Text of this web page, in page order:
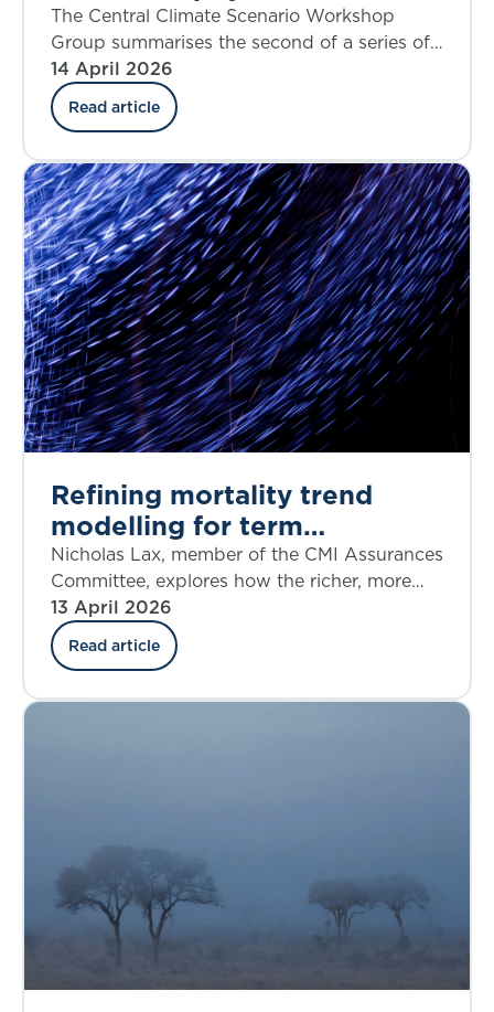
workshop findings
The Central Climate Scenario Workshop
Group summarises the second of a series of
workshops that aims to share insights on
current thinking on what could constitute
climate central ‘best estimate’ scenarios.
14 April 2026
Read article
Refining mortality trend
modelling for term
assurances
Nicholas Lax, member of the CMI Assurances
Committee, explores how the richer, more
flexible CMI Model is helping practitioners.
13 April 2026
Read article